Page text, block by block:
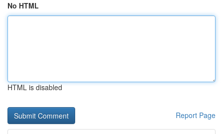
No HTML
HTML is disabled
Report Page